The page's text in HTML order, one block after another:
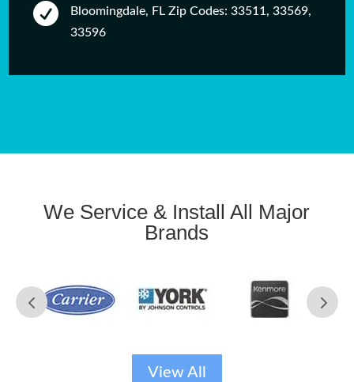

Bloomingdale, FL Zip Codes: 33511, 33569,
33596
We Service & Install All Major
Brands
View All